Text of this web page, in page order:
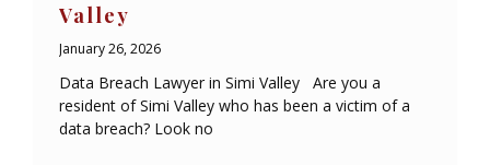
Valley
January 26, 2026
Data Breach Lawyer in Simi Valley Are you a
resident of Simi Valley who has been a victim of a
data breach? Look no